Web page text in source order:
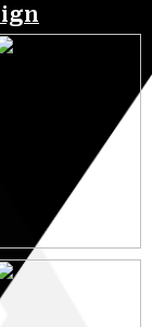
5 May 2023